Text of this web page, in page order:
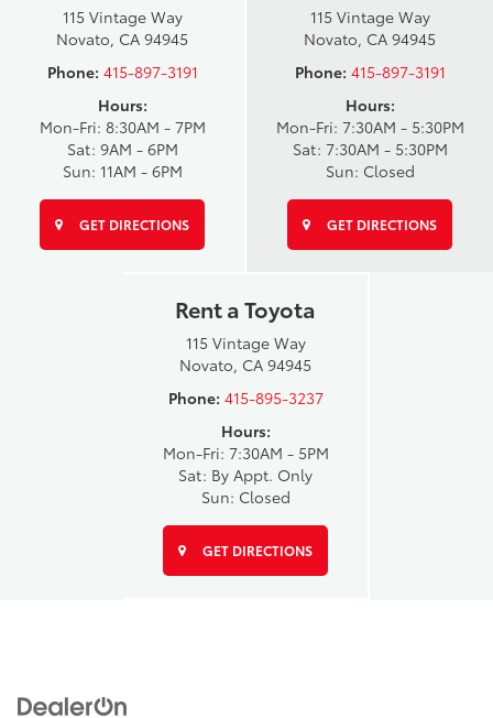
115 Vintage Way
Novato, CA 94945
Phone: 415-897-3191
Hours:
Mon-Fri: 8:30AM - 7PM
Sat: 9AM - 6PM
Sun: 11AM - 6PM
GET DIRECTIONS
115 Vintage Way
Novato, CA 94945
Phone: 415-897-3191
Hours:
Mon-Fri: 7:30AM - 5:30PM
Sat: 7:30AM - 5:30PM
Sun: Closed
GET DIRECTIONS
Rent a Toyota
115 Vintage Way
Novato, CA 94945
Phone: 415-895-3237
Hours:
Mon-Fri: 7:30AM - 5PM
Sat: By Appt. Only
Sun: Closed
GET DIRECTIONS